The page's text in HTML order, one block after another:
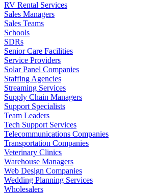
RV Rental Services
Sales Managers
Sales Teams
Schools
SDRs
Senior Care Facilities
Service Providers
Solar Panel Companies
Staffing Agencies
Streaming Services
Supply Chain Managers
Support Specialists
Team Leaders
Tech Support Services
Telecommunications Companies
Transportation Companies
Veterinary Clinics
Warehouse Managers
Web Design Companies
Wedding Planning Services
Wholesalers